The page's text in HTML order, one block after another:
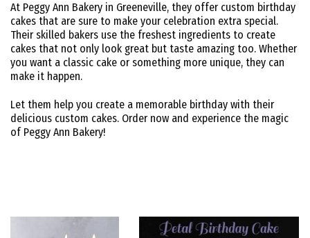
At Peggy Ann Bakery in Greeneville, they offer custom birthday
cakes that are sure to make your celebration extra special.
Their skilled bakers use the freshest ingredients to create
cakes that not only look great but taste amazing too. Whether
you want a classic cake or something more unique, they can
make it happen.
Let them help you create a memorable birthday with their
delicious custom cakes. Order now and experience the magic
of Peggy Ann Bakery!